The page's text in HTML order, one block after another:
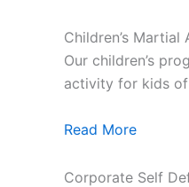
Children’s Martial
Our children’s
activity for kids of
Read More
Corporate Self